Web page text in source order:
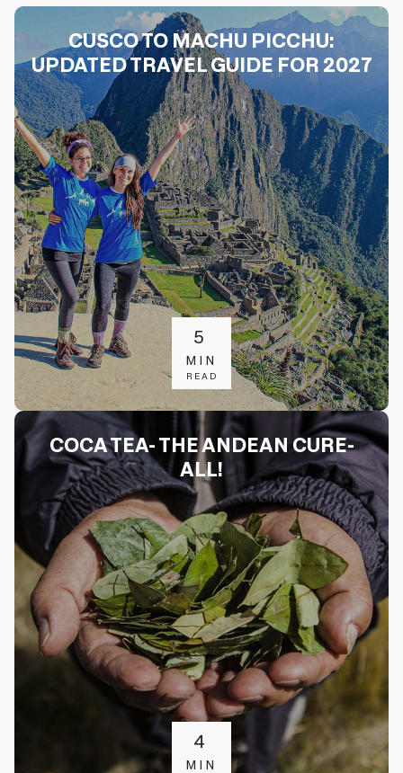
CUSCO TO MACHU PICCHU:
UPDATED TRAVEL GUIDE FOR 2027
5
MIN
READ
COCA TEA- THE ANDEAN CURE-
ALL!
4
MIN